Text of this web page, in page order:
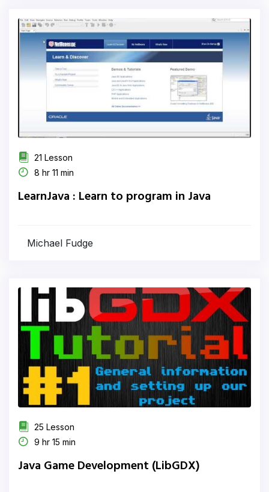
21 Lesson
8 hr 11 min
LearnJava : Learn to program in Java
Michael Fudge
25 Lesson
9 hr 15 min
Java Game Development (LibGDX)